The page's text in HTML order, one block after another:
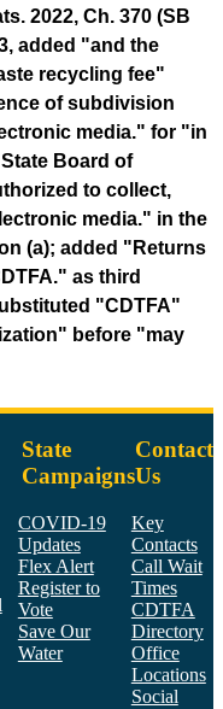
2022, Ch. 370 (SB
added "and the
recycling fee"
of subdivision
media." for "in
Board of
to collect,
media." in the
(a); added "Returns
as third
"CDTFA"
before "may
State
Campaigns
COVID-19
Updates
Flex Alert
Register to
Vote
Save Our
Water
Contact
Us
Key
Contacts
Call Wait
Times
CDTFA
Directory
Office
Locations
Social